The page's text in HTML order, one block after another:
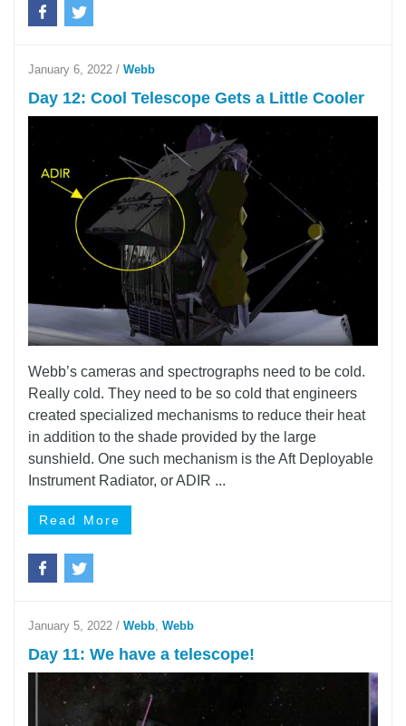
January 6, 2022 / Webb
Day 12: Cool Telescope Gets a Little Cooler
Webb’s cameras and spectrographs need to be cold.
Really cold. They need to be so cold that engineers
created specialized mechanisms to reduce their heat
in addition to the shade provided by the large
sunshield. One such mechanism is the Aft Deployable
Instrument Radiator, or ADIR ...
Read More
January 5, 2022 / Webb, Webb
Day 11: We have a telescope!